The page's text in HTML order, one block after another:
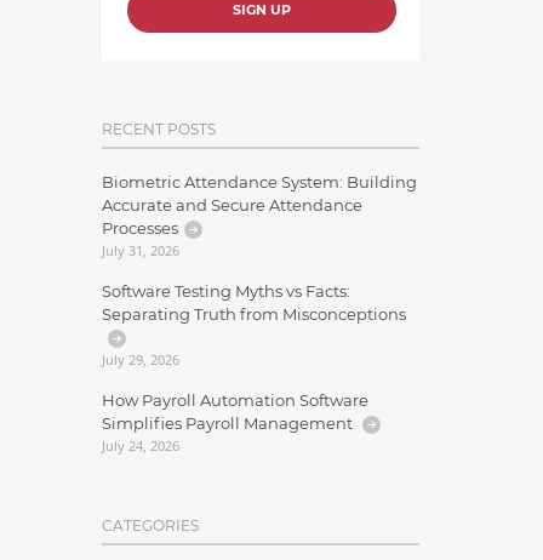
SIGN UP
RECENT POSTS
Biometric Attendance System: Building
Accurate and Secure Attendance
Processes
July 31, 2026
Software Testing Myths vs Facts:
Separating Truth from Misconceptions
July 29, 2026
How Payroll Automation Software
Simplifies Payroll Management
July 24, 2026
CATEGORIES